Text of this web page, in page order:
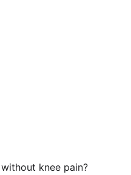
knee pain?